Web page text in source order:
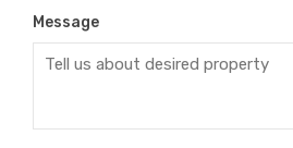
Message